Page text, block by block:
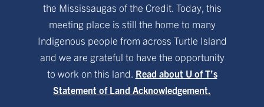
the Mississaugas of the Credit. Today, this
meeting place is still the home to many
Indigenous people from across Turtle Island
and we are grateful to have the opportunity
to work on this land. Read about U of T’s
Statement of Land Acknowledgement.